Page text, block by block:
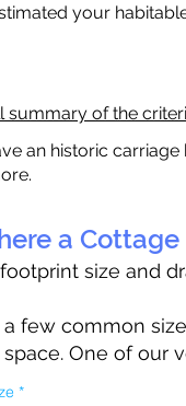
your
summary of the
an historic
a
size and
a few common
One of our